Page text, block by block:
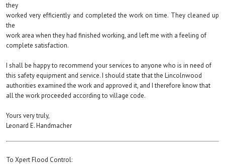
they
worked very efficiently and completed the work on time. They cleaned up
the
work area when they had finished working, and left me with a feeling of
complete satisfaction.
I shall be happy to recommend your services to anyone who is in need of
this safety equipment and service. I should state that the Lincolnwood
authorities examined the work and approved it, and I therefore know that
all the work proceeded according to village code.
Yours very truly,
Leonard E. Handmacher
To Xpert Flood Control: